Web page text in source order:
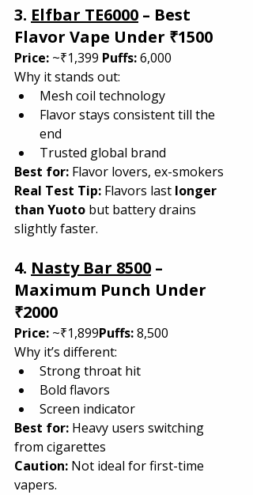
3. Elfbar TE6000 – Best
Flavor Vape Under ₹1500
Price: ~₹1,399 Puffs: 6,000
Why it stands out:
Mesh coil technology
Flavor stays consistent till the
end
Trusted global brand
Best for: Flavor lovers, ex-smokers
Real Test Tip: Flavors last longer
than Yuoto but battery drains
slightly faster.
4. Nasty Bar 8500 –
Maximum Punch Under
₹2000
Price: ~₹1,899Puffs: 8,500
Why it’s different:
Strong throat hit
Bold flavors
Screen indicator
Best for: Heavy users switching
from cigarettes
Caution: Not ideal for first-time
vapers.